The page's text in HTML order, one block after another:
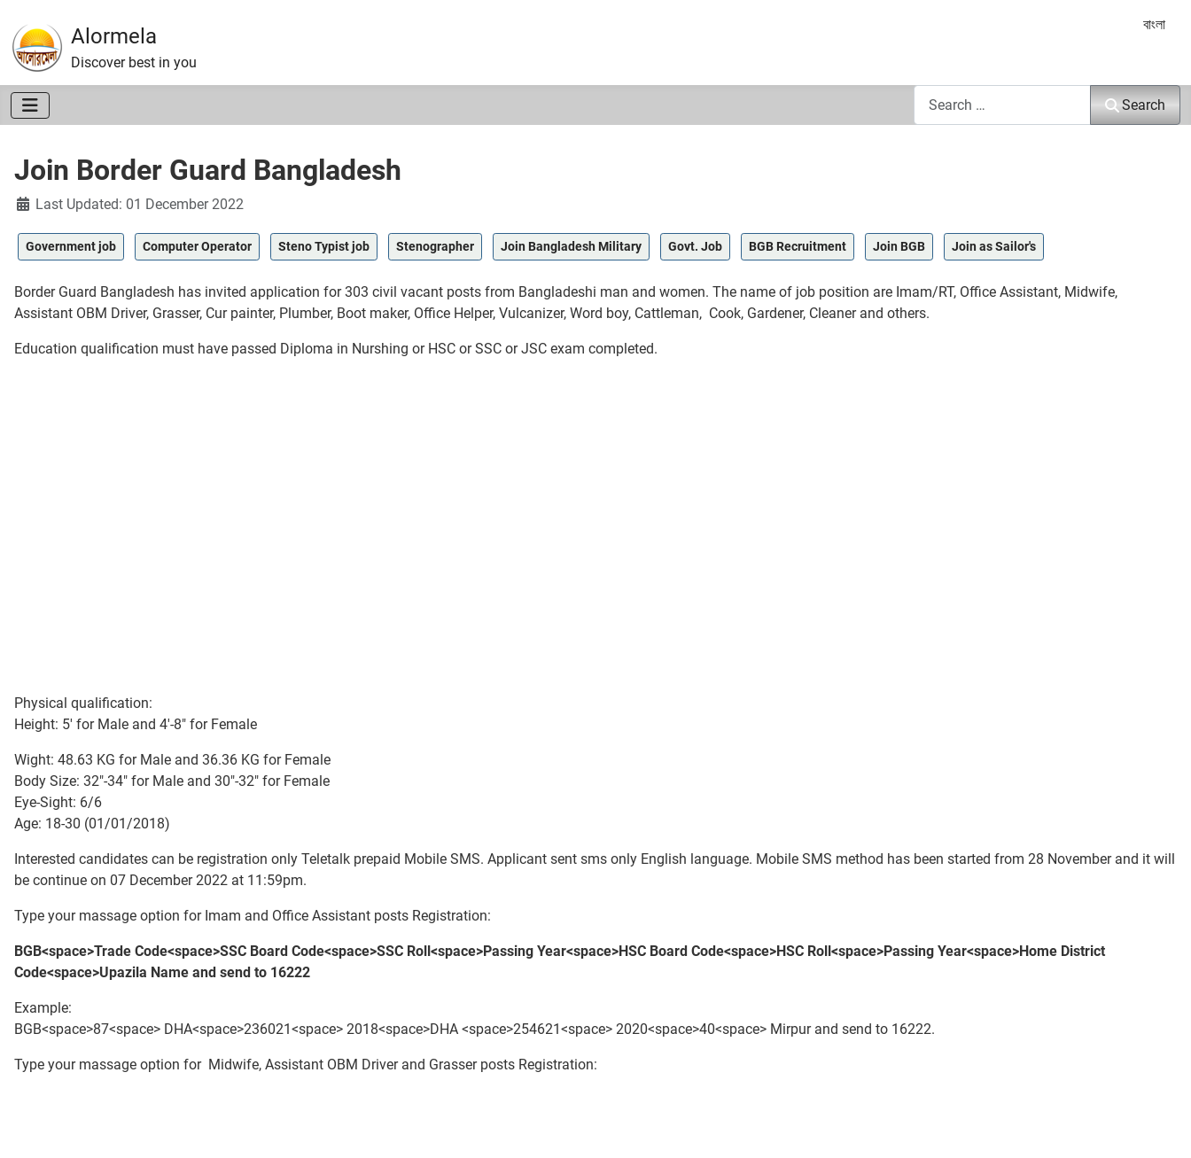
Alormela
Discover best in you
Select
বাংলা
Search
Join Border Guard Bangladesh
DetailsLast Updated: 01 December 2022
Government job Computer Operator Steno Typist job Stenographer Join Bangladesh Military Govt. Job BGB Recruitment Join BGB Join as Sailor's
Border Guard Bangladesh has invited application for 303 civil vacant posts from Bangladeshi man and women. The name of job position are Imam/RT, Office Assistant, Midwife,
Assistant OBM Driver, Grasser, Cur painter, Plumber, Boot maker, Office Helper, Vulcanizer, Word boy, Cattleman, Cook, Gardener, Cleaner and others.
Education qualification must have passed Diploma in Nurshing or HSC or SSC or JSC exam completed.
Physical qualification:
Height: 5' for Male and 4'-8" for Female
Wight: 48.63 KG for Male and 36.36 KG for Female
Body Size: 32"-34" for Male and 30"-32" for Female
Eye-Sight: 6/6
Age: 18-30 (01/01/2018)
Interested candidates can be registration only Teletalk prepaid Mobile SMS. Applicant sent sms only English language. Mobile SMS method has been started from 28 November and it will
be continue on 07 December 2022 at 11:59pm.
Type your massage option for Imam and Office Assistant posts Registration:
BGB<space>Trade Code<space>SSC Board Code<space>SSC Roll<space>Passing Year<space>HSC Board Code<space>HSC Roll<space>Passing Year<space>Home District
Code<space>Upazila Name and send to 16222
Example:
BGB<space>87<space> DHA<space>236021<space> 2018<space>DHA <space>254621<space> 2020<space>40<space> Mirpur and send to 16222.
Type your massage option for Midwife, Assistant OBM Driver and Grasser posts Registration: